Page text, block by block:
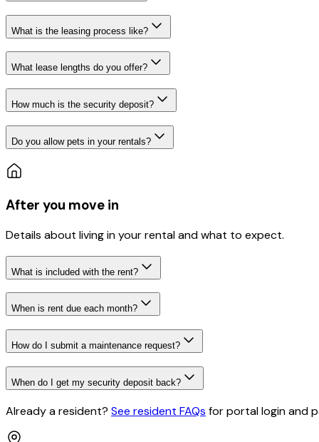
What is the leasing process like?
What lease lengths do you offer?
How much is the security deposit?
Do you allow pets in your rentals?
After you move in
Details about living in your rental and what to expect.
What is included with the rent?
When is rent due each month?
How do I submit a maintenance request?
When do I get my security deposit back?
Already a resident? See resident FAQs for portal login and